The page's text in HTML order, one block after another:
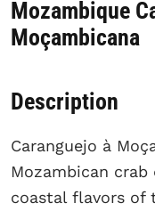
Mozambique
Moçambicana
Description
Caranguejo à
Mozambican
coastal flavors of